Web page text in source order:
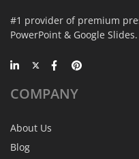
#1 provider of premium
PowerPoint & Google Slides.
COMPANY
About Us
Blog